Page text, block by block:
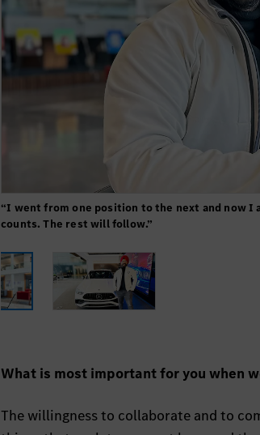
“I went from one position to the next and now I
counts. The rest will follow.”
What is most important for you when
The willingness to collaborate and to